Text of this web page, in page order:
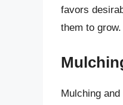
favors
them to grow.
Mulching